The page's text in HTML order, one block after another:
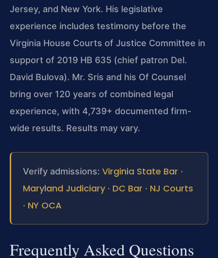
Jersey, and New York. His legislative
experience includes testimony before the
Virginia House Courts of Justice Committee in
support of 2019 HB 635 (chief patron Del.
David Bulova). Mr. Sris and his Of Counsel
bring over 120 years of combined legal
experience, with 4,739+ documented firm-
wide results. Results may vary.
Verify admissions: Virginia State Bar ·
Maryland Judiciary · DC Bar · NJ Courts
· NY OCA
Frequently Asked Questions